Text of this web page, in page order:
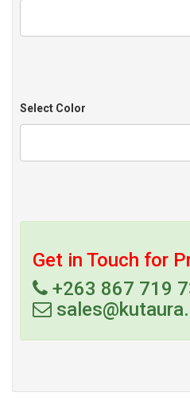
Select Color
Get in Touch for
+263 867 719